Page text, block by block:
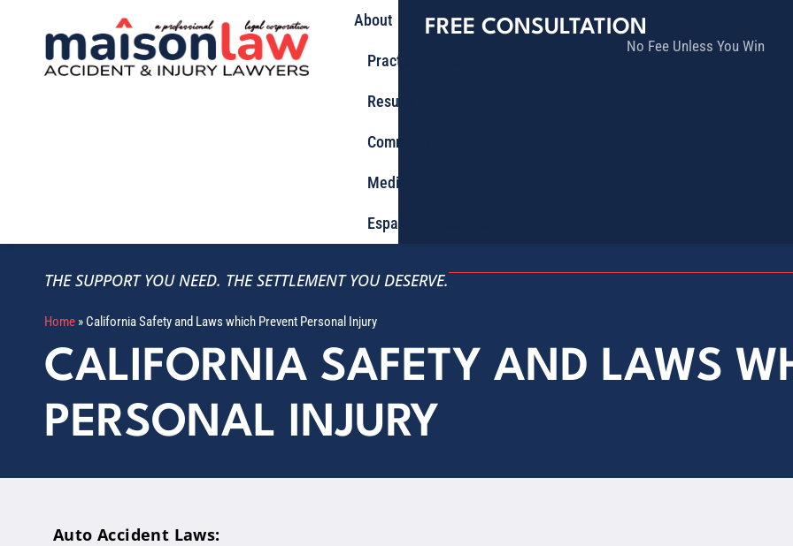
About
Practice Areas
Results
Community
Media
Español
FREE CONSULTATION
No Fee Unless You Win
THE SUPPORT YOU NEED. THE SETTLEMENT YOU DESERVE.
Home » California Safety and Laws which Prevent Personal Injury
CALIFORNIA SAFETY AND LAWS
PERSONAL INJURY
Auto Accident Laws: